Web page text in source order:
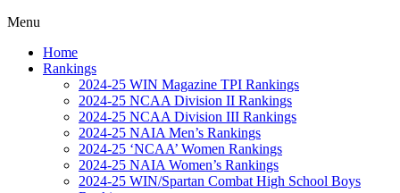
Menu
Home
Rankings
2024-25 WIN Magazine TPI Rankings
2024-25 NCAA Division II Rankings
2024-25 NCAA Division III Rankings
2024-25 NAIA Men’s Rankings
2024-25 ‘NCAA’ Women Rankings
2024-25 NAIA Women’s Rankings
2024-25 WIN/Spartan Combat High School Boys